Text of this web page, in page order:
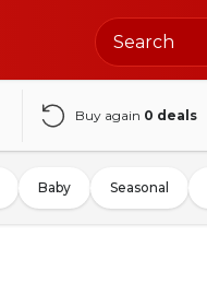
Buy again 0 deals
Baby Seasonal